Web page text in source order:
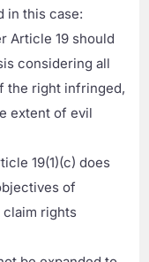
in this case:
Article 19 should
considering all
the right infringed,
extent of evil
19(1)(c) does
of
claim rights